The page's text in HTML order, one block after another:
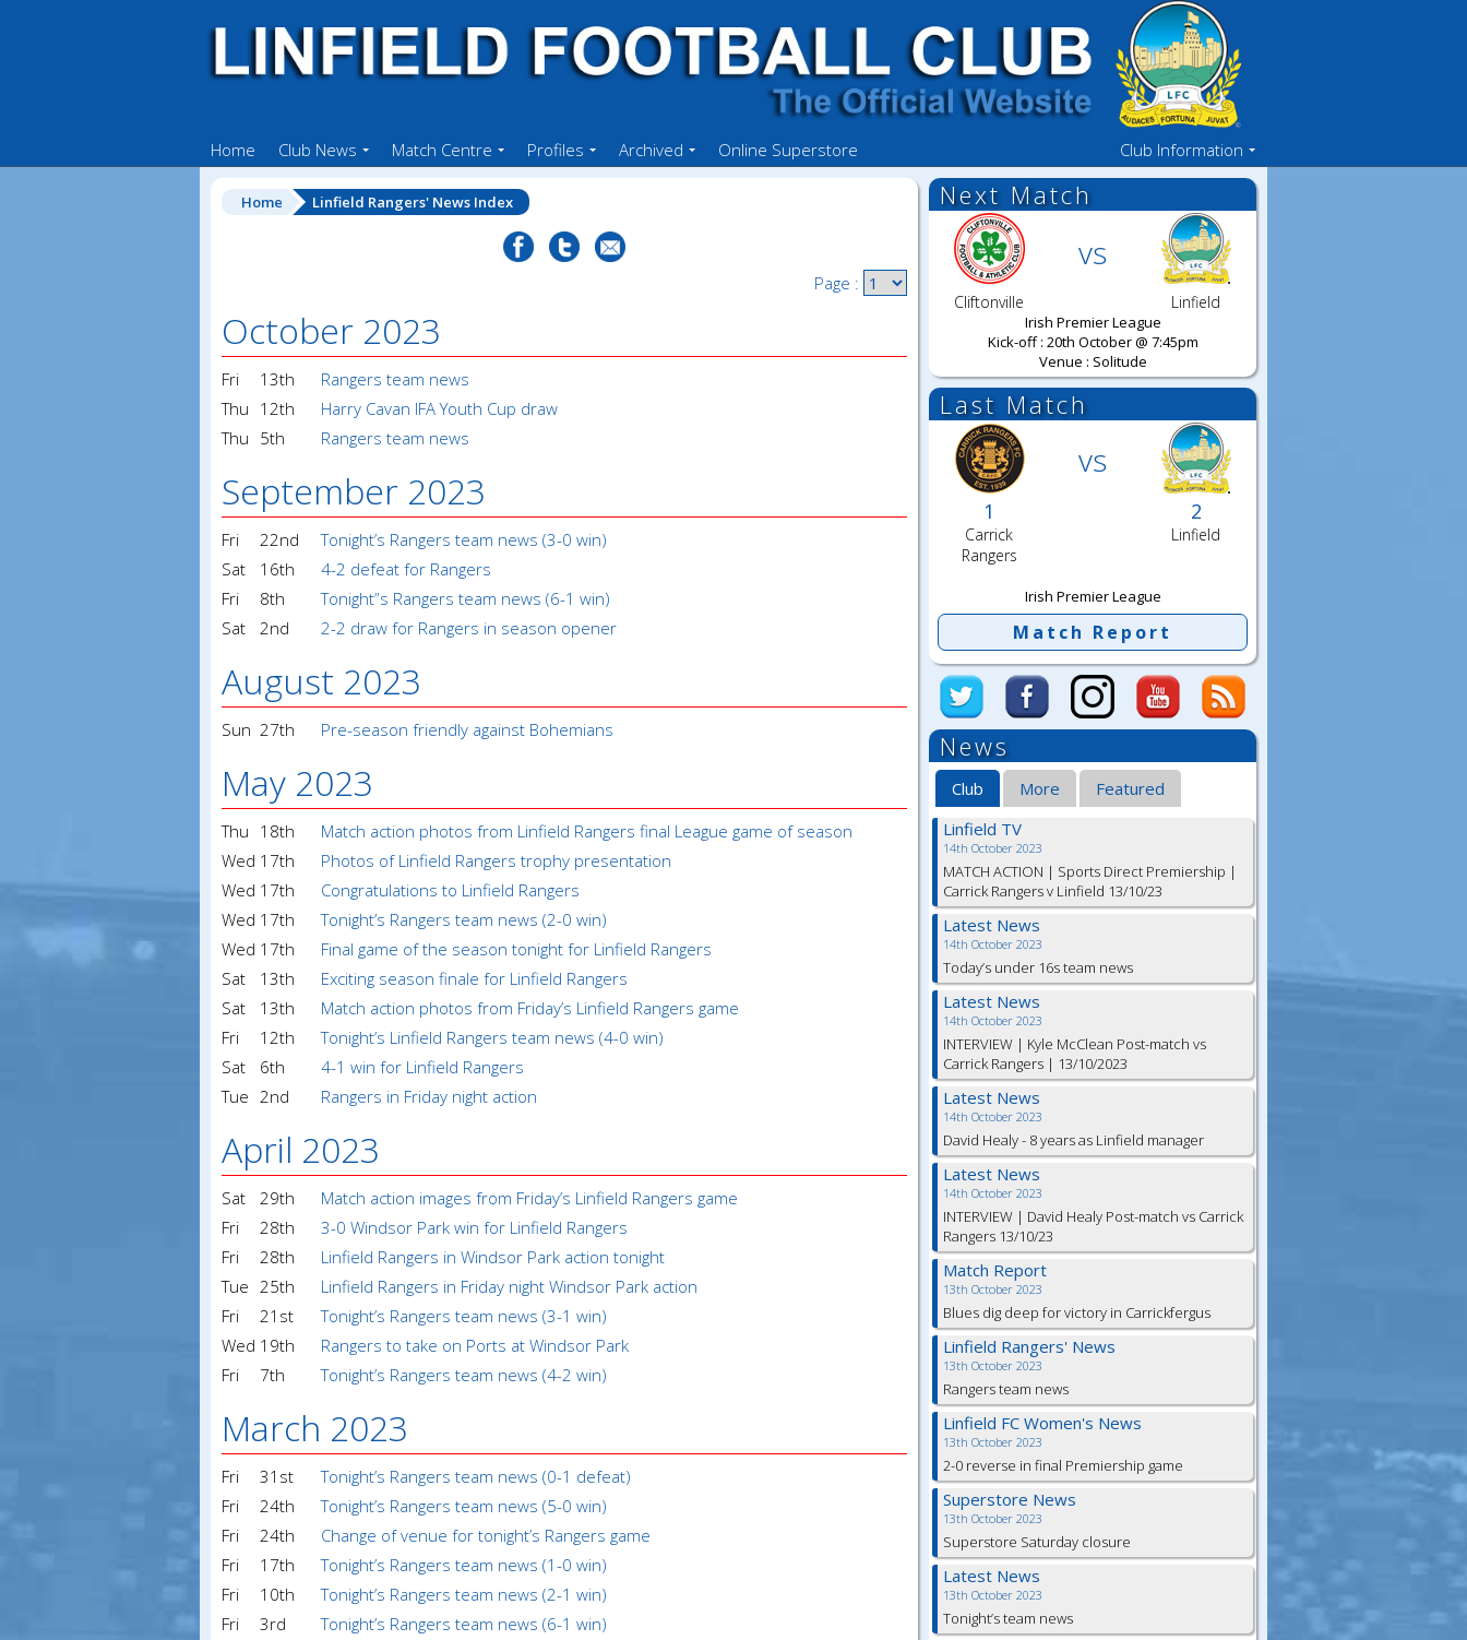
Home Club News Match Centre Profiles Archived Online Superstore Club Information
Home Linfield Rangers' News Index
Page :
October 2023
Fri 13th
Rangers team news
Thu 12th
Harry Cavan IFA Youth Cup draw
Thu 5th Rangers team news
September 2023
Fri 22nd
Tonight’s Rangers team news (3-0 win)
Sat
16th
4-2 defeat for Rangers
Fri
8th
Tonight”s Rangers team news (6-1 win)
Sat
2nd 2-2 draw for Rangers in season opener
August 2023
Sun 27th Pre-season friendly against Bohemians
May 2023
Thu 18th
Match action photos from Linfield Rangers final League game of season
Wed 17th
Photos of Linfield Rangers trophy presentation
Wed 17th
Congratulations to Linfield Rangers
Wed 17th
Tonight’s Rangers team news (2-0 win)
Wed 17th
Final game of the season tonight for Linfield Rangers
Sat
13th
Exciting season finale for Linfield Rangers
Sat
13th
Match action photos from Friday’s Linfield Rangers game
Fri
12th
Tonight’s Linfield Rangers team news (4-0 win)
Sat
6th
4-1 win for Linfield Rangers
Tue 2nd Rangers in Friday night action
April 2023
Sat 29th
Match action images from Friday’s Linfield Rangers game
Fri
28th
3-0 Windsor Park win for Linfield Rangers
Fri
28th
Linfield Rangers in Windsor Park action tonight
Tue 25th
Linfield Rangers in Friday night Windsor Park action
Fri
21st
Tonight’s Rangers team news (3-1 win)
Wed 19th
Rangers to take on Ports at Windsor Park
Fri
7th Tonight’s Rangers team news (4-2 win)
March 2023
Fri 31st
Tonight’s Rangers team news (0-1 defeat)
Fri
24th
Tonight’s Rangers team news (5-0 win)
Fri
24th
Change of venue for tonight’s Rangers game
Fri
17th
Tonight’s Rangers team news (1-0 win)
Fri
10th
Tonight’s Rangers team news (2-1 win)
Fri
3rd Tonight’s Rangers team news (6-1 win)
Next Match
vs
Cliftonville Linfield
Irish Premier League
Kick-off : 20th October @ 7:45pm
Venue : Solitude
Last Match
vs
1 2
Carrick
Rangers
Linfield
Irish Premier League
Match Report
News
Club More
Featured
Linfield TV
14th October 2023
MATCH ACTION | Sports Direct Premiership |
Carrick Rangers v Linfield 13/10/23
Latest News
14th October 2023
Today’s under 16s team news
Latest News
14th October 2023
INTERVIEW | Kyle McClean Post-match vs
Carrick Rangers | 13/10/2023
Latest News
14th October 2023
David Healy - 8 years as Linfield manager
Latest News
14th October 2023
INTERVIEW | David Healy Post-match vs Carrick
Rangers 13/10/23
Match Report
13th October 2023
Blues dig deep for victory in Carrickfergus
Linfield Rangers' News
13th October 2023
Rangers team news
Linfield FC Women's News
13th October 2023
2-0 reverse in final Premiership game
Superstore News
13th October 2023
Superstore Saturday closure
Latest News
13th October 2023
Tonight’s team news